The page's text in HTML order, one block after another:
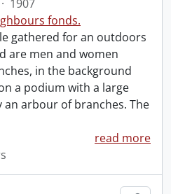
· 1907
fonds.
gathered for an outdoors
are men and women
in the background
a podium with a large
arbour of branches. The
read more